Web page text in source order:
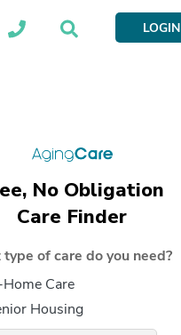
LOGIN
No Obligation
Care Finder
of care do you need?
Care
Housing